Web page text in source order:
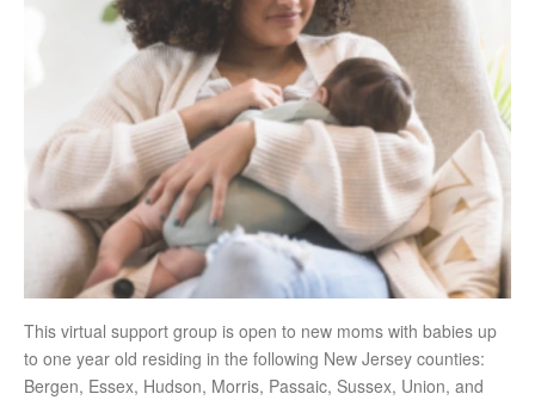
This virtual support group is open to new moms with babies up
to one year old residing in the following New Jersey counties:
Bergen, Essex, Hudson, Morris, Passaic, Sussex, Union, and